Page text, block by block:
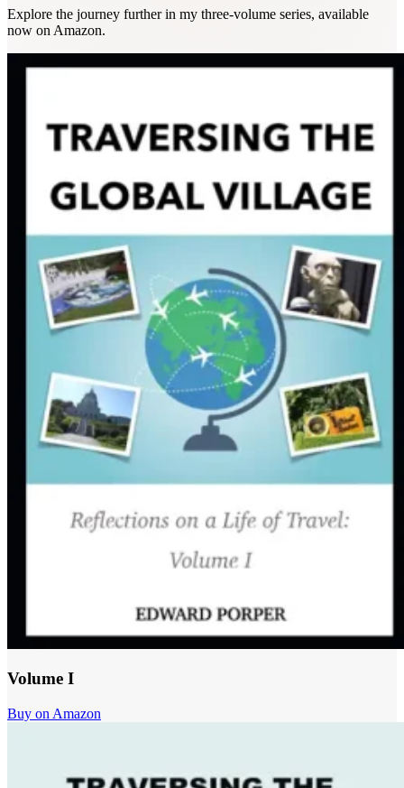
Explore the journey further in my three-volume series, available
now on Amazon.
Volume I
Buy on Amazon